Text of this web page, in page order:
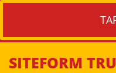
SITEFORM